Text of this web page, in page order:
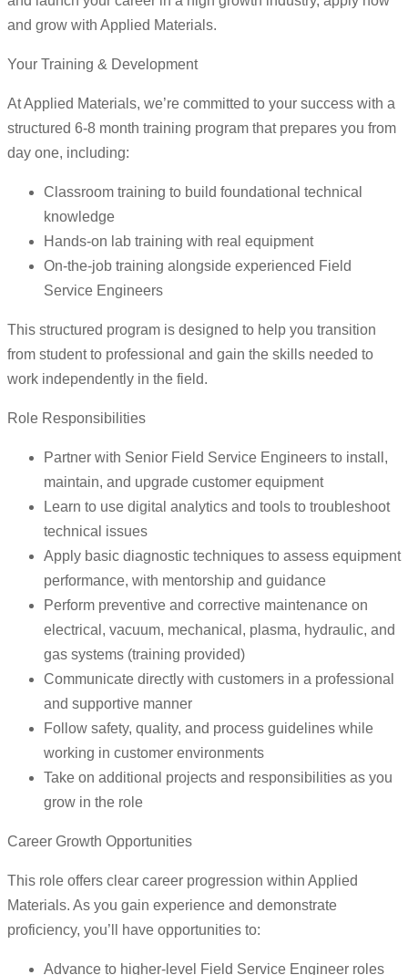
and grow with Applied Materials.
Your Training & Development
At Applied Materials, we’re committed to your success with a
structured 6-8 month training program that prepares you from
day one, including:
Classroom training to build foundational technical
knowledge
Hands-on lab training with real equipment
On-the-job training alongside experienced Field
Service Engineers
This structured program is designed to help you transition
from student to professional and gain the skills needed to
work independently in the field.
Role Responsibilities
Partner with Senior Field Service Engineers to install,
maintain, and upgrade customer equipment
Learn to use digital analytics and tools to troubleshoot
technical issues
Apply basic diagnostic techniques to assess equipment
performance, with mentorship and guidance
Perform preventive and corrective maintenance on
electrical, vacuum, mechanical, plasma, hydraulic, and
gas systems (training provided)
Communicate directly with customers in a professional
and supportive manner
Follow safety, quality, and process guidelines while
working in customer environments
Take on additional projects and responsibilities as you
grow in the role
Career Growth Opportunities
This role offers clear career progression within Applied
Materials. As you gain experience and demonstrate
proficiency, you’ll have opportunities to:
Advance to higher-level Field Service Engineer roles